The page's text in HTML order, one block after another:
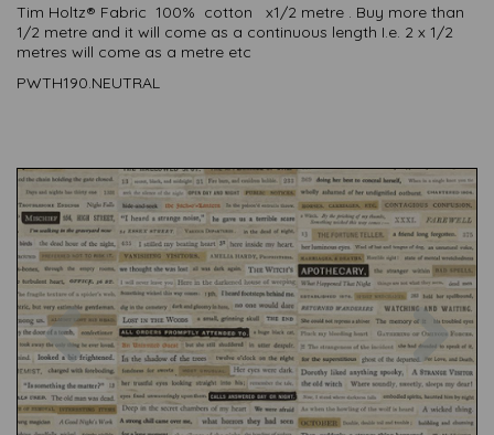
Tim Holtz® Fabric 100% cotton x1/2 metre . Buy more than
1/2 metre and it will come as a continuous length I.e. 2 x 1/2
metres will come as a metre etc
PWTH190.NEUTRAL
Previous